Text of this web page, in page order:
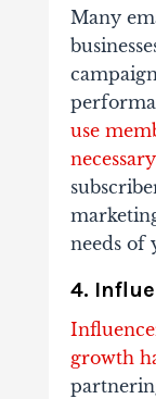
Many
use
needs of
4.
growth